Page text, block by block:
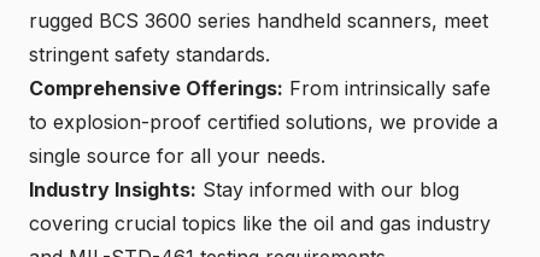
rugged BCS 3600 series handheld scanners, meet
stringent safety standards.
Comprehensive Offerings: From intrinsically safe
to explosion-proof certified solutions, we provide a
single source for all your needs.
Industry Insights: Stay informed with our blog
covering crucial topics like the oil and gas industry